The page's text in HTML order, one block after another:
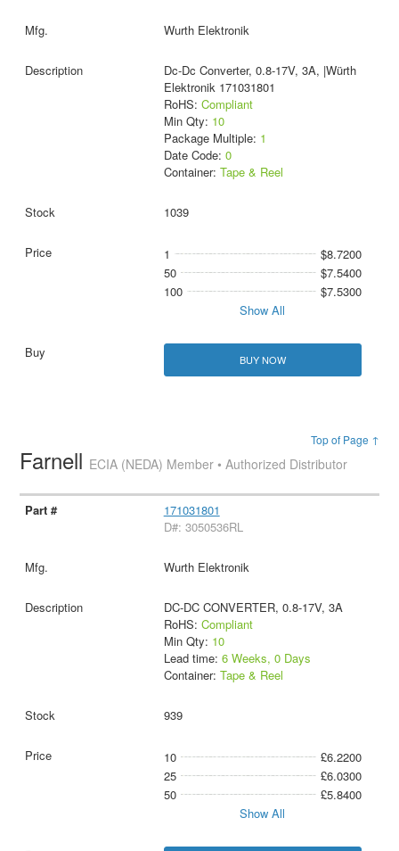
Wurth Elektronik
Dc-Dc Converter, 0.8-17V, 3A, |Würth
Elektronik 171031801
RoHS: Compliant
Min Qty: 10
Package Multiple: 1
Date Code: 0
Container: Tape & Reel
1039
1
$8.7200
50
$7.5400
100
$7.5300
Show All
BUY NOW
Top of Page ↑
Farnell ECIA (NEDA) Member • Authorized Distributor
171031801
D#: 3050536RL
Wurth Elektronik
DC-DC CONVERTER, 0.8-17V, 3A
RoHS: Compliant
Min Qty: 10
Lead time: 6 Weeks, 0 Days
Container: Tape & Reel
939
10
£6.2200
25
£6.0300
50
£5.8400
Show All